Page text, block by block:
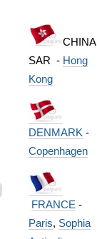
CHINA
SAR - Hong
Kong
DENMARK -
Copenhagen
FRANCE -
Paris, Sophia